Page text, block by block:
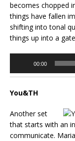
becomes chopped
things have fallen
shifting into tonal
things up into a
00:00
You&TH
Another set
that starts with an
communicate.